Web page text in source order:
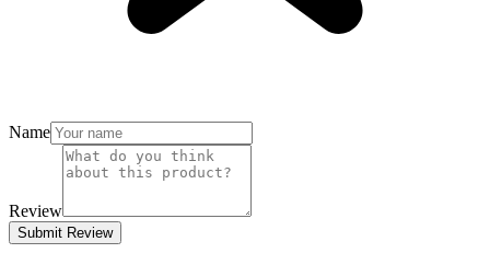
Name
Review
Submit Review